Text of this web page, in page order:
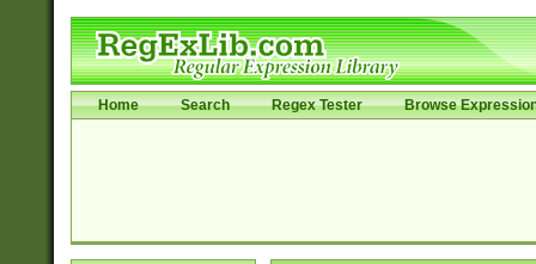
Home Search Regex Tester Browse